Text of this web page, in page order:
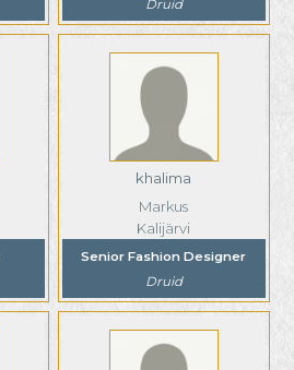
Druid
khalima
Markus
Kalijärvi
Senior Fashion Designer
Druid